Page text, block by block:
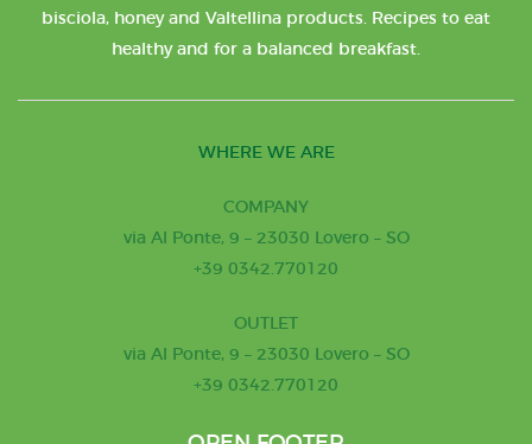
bisciola, honey and Valtellina products. Recipes to eat
healthy and for a balanced breakfast.
WHERE WE ARE
COMPANY
via Al Ponte, 9 – 23030 Lovero – SO
+39 0342.770120
OUTLET
via Al Ponte, 9 – 23030 Lovero – SO
+39 0342.770120